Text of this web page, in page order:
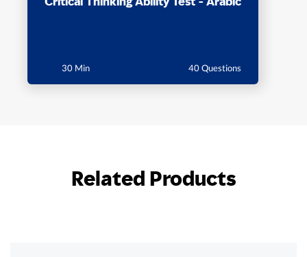
30 Min 40 Questions
Related Products